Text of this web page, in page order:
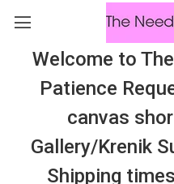
Welcome to
Patience
canvas
Gallery/Krenik
Shipping
Search
All Cosmo
Perin Patterns